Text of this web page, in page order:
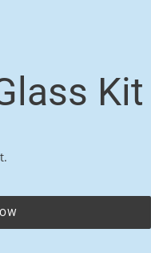
Kit